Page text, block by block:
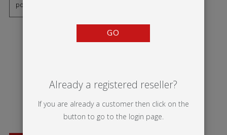
GO
Already a registered reseller?
If you are already a customer then click on the
button to go to the login page.